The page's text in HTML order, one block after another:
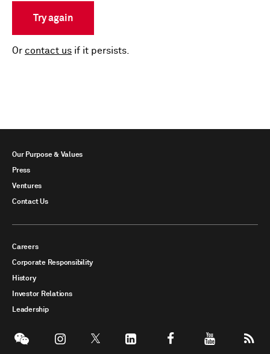
Try again
Or contact us if it persists.
Our Purpose & Values
Press
Ventures
Contact Us
Careers
Corporate Responsibility
History
Investor Relations
Leadership